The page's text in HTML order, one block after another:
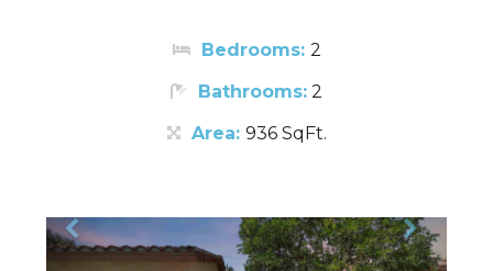
Bedrooms: 2
Bathrooms: 2
Area: 936 SqFt.